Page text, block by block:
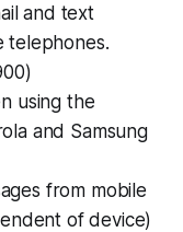
and text
telephones.
using the
and Samsung
from mobile
of device)